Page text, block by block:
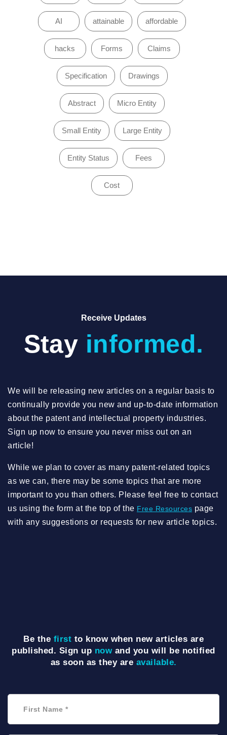
AI attainable affordable
hacks Forms Claims
Specification Drawings
Abstract Micro Entity
Small Entity Large Entity
Entity Status Fees
Cost
Receive Updates
Stay informed.
We will be releasing new articles on a regular basis to
continually provide you new and up-to-date information
about the patent and intellectual property industries.
Sign up now to ensure you never miss out on an
article!
While we plan to cover as many patent-related topics
as we can, there may be some topics that are more
important to you than others. Please feel free to contact
us using the form at the top of the Free Resources page
with any suggestions or requests for new article topics.
Be the first to know when new articles are
published. Sign up now and you will be notified
as soon as they are available.